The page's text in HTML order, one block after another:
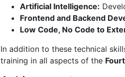
Artificial Intelligence:
Frontend and Backend
Low Code, No Code to
In addition to these technical
training in all aspects of the